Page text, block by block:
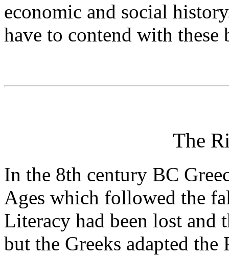
economic and social
have to contend with these
The
In the 8th century BC
Ages which followed the
Literacy had been lost and
but the Greeks adapted